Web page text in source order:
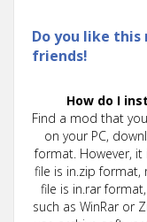
Do you like
friends!
How do I
Find a mod that
on your PC,
format. However,
file is in.zip format,
file is in.rar
such as WinRar or